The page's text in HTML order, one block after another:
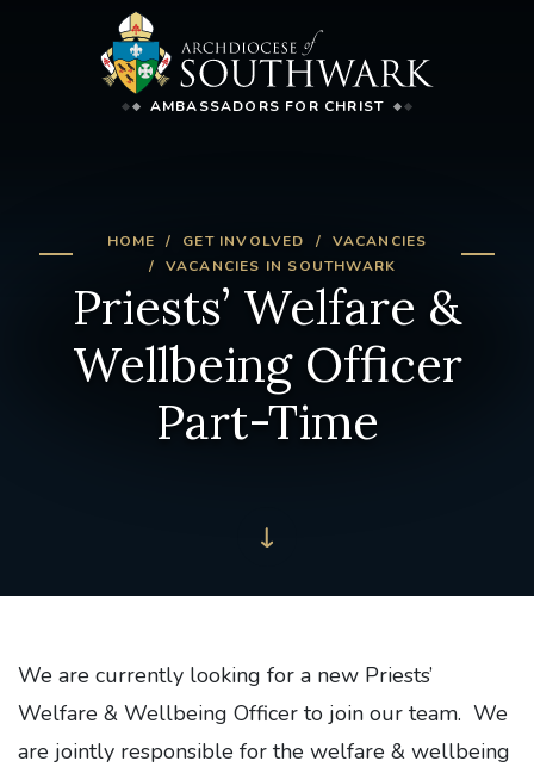
AMBASSADORS FOR CHRIST
HOME GET INVOLVED
VACANCIES
VACANCIES IN SOUTHWARK
Priests’ Welfare &
Wellbeing Officer
Part-Time
We are currently looking for a new Priests’
Welfare & Wellbeing Officer to join our team. We
are jointly responsible for the welfare & wellbeing